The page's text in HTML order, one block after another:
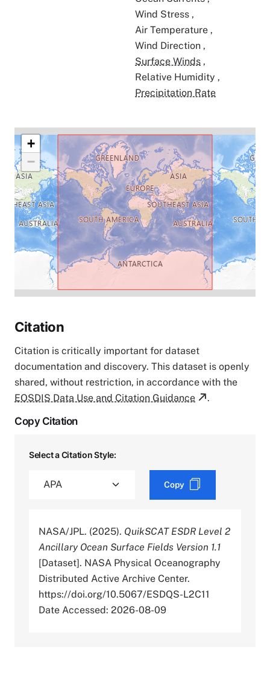
Wind Stress ,
Air Temperature ,
Wind Direction ,
Surface Winds ,
Relative Humidity ,
Precipitation Rate
+
−
Citation
Citation is critically important for dataset
documentation and discovery. This dataset is openly
shared, without restriction, in accordance with the
EOSDIS Data Use and Citation Guidance
.
Copy Citation
Select a Citation Style:
Copy
NASA/JPL. (2025). QuikSCAT ESDR Level 2
Ancillary Ocean Surface Fields Version 1.1
[Dataset]. NASA Physical Oceanography
Distributed Active Archive Center.
https://doi.org/10.5067/ESDQS-L2C11
Date Accessed: 2026-08-09